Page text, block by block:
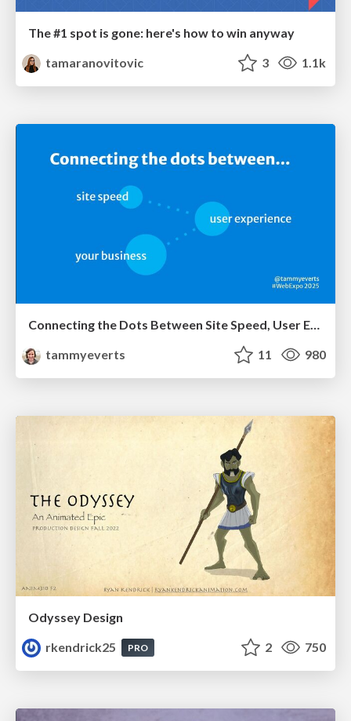
The #1 spot is gone: here's how to win anyway
tamaranovitovic
3 1.1k
Connecting the Dots Between Site Speed, User Experience & Your Business [WebExpo 2025]
tammyeverts
11 980
Odyssey Design
rkendrick25
PRO 2 750